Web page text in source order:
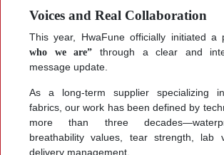
Voices and Real Collaboration
This year, HwaFune officially initiated a
who we are” through a clear and
message update.
As a long-term supplier specializing
fabrics, our work has been defined by
more than three
breathability values, tear strength, lab
delivery management.